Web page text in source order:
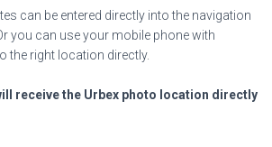
can be entered directly into the navigation
you can use your mobile phone with
the right location directly.
receive the Urbex photo location directly